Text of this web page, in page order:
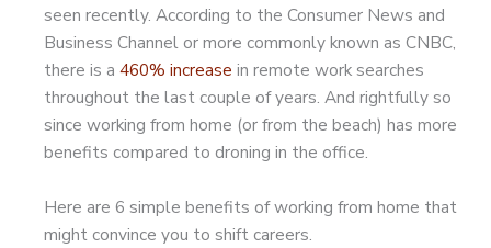
seen recently. According to the Consumer News and
Business Channel or more commonly known as CNBC,
there is a 460% increase in remote work searches
throughout the last couple of years. And rightfully so
since working from home (or from the beach) has more
benefits compared to droning in the office.
Here are 6 simple benefits of working from home that
might convince you to shift careers.